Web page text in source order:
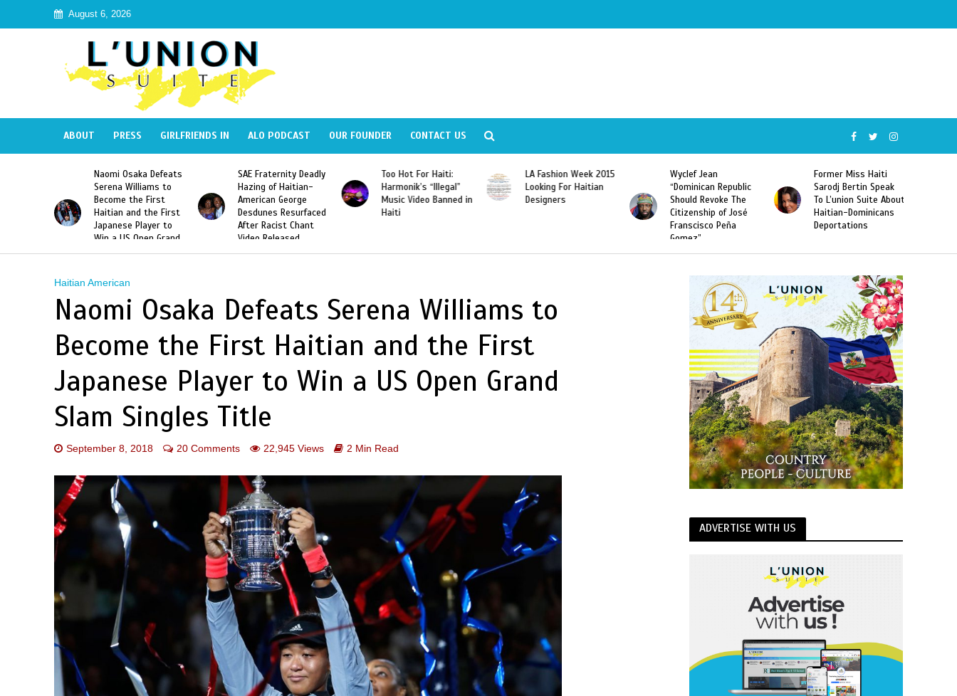
August 6, 2026
ABOUT PRESS GIRLFRIENDS IN ALO PODCAST OUR FOUNDER CONTACT US
the First
and the First
Player to
Singles Title
SAE Fraternity Deadly
Hazing of Haitian-
American George
Desdunes Resurfaced
After Racist Chant
Video Released
Too Hot For Haiti:
Harmonik’s “Illegal”
Music Video Banned in
Haiti
LA Fashion Week 2015
Looking For Haitian
Designers
Wyclef Jean
“Dominican Republic
Should Revoke The
Citizenship of José
Former Miss Haiti
Sarodj Bertin Speak
To L’union Suite About
Haitian-Dominicans
Deportations
Naomi Osaka Defeats
Serena Williams to
Become the First
Haitian and the First
Japanese Player to
Slam Singles Title
Haitian American
Naomi Osaka Defeats Serena Williams to
Become the First Haitian and the First
Japanese Player to Win a US Open Grand
Slam Singles Title
September 8, 2018 20 Comments 22,945 Views 2 Min Read
ADVERTISE WITH US